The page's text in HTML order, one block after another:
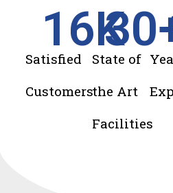
Satisfied
Customers
16K
State of
the Art
Facilities
30